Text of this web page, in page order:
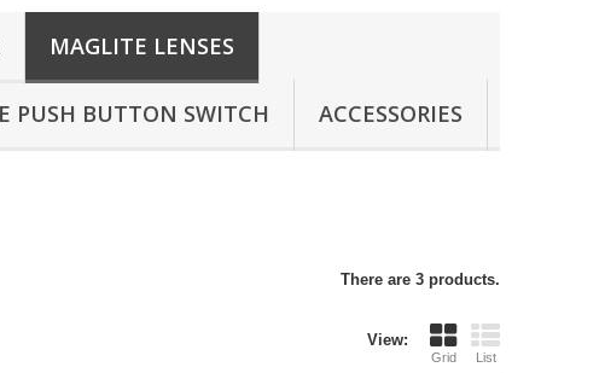
MAGLITE LENSES
PUSH BUTTON SWITCH ACCESSORIES
There are 3 products.
View:
Grid List